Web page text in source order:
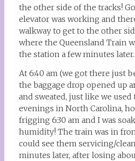
the other side of the tracks!
elevator was working and
walkway to get to the other
where the Queensland Train
the station a few minutes later.
At 6:40 am (we got there just
the baggage drop opened up
and sweated, just like we
evenings in North Carolina,
frigging 6:30 am and I was
humidity! The train was in
could see them servicing/
minutes later, after losing